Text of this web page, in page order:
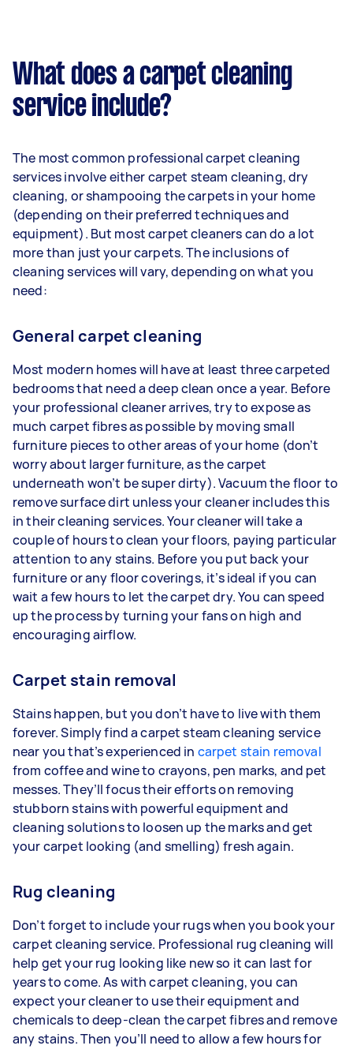
What does a carpet cleaning
service include?
The most common professional carpet cleaning
services involve either carpet steam cleaning, dry
cleaning, or shampooing the carpets in your home
(depending on their preferred techniques and
equipment). But most carpet cleaners can do a lot
more than just your carpets. The inclusions of
cleaning services will vary, depending on what you
need:
General carpet cleaning
Most modern homes will have at least three carpeted
bedrooms that need a deep clean once a year. Before
your professional cleaner arrives, try to expose as
much carpet fibres as possible by moving small
furniture pieces to other areas of your home (don’t
worry about larger furniture, as the carpet
underneath won’t be super dirty). Vacuum the floor to
remove surface dirt unless your cleaner includes this
in their cleaning services. Your cleaner will take a
couple of hours to clean your floors, paying particular
attention to any stains. Before you put back your
furniture or any floor coverings, it’s ideal if you can
wait a few hours to let the carpet dry. You can speed
up the process by turning your fans on high and
encouraging airflow.
Carpet stain removal
Stains happen, but you don’t have to live with them
forever. Simply find a carpet steam cleaning service
near you that’s experienced in carpet stain removal
from coffee and wine to crayons, pen marks, and pet
messes. They’ll focus their efforts on removing
stubborn stains with powerful equipment and
cleaning solutions to loosen up the marks and get
your carpet looking (and smelling) fresh again.
Rug cleaning
Don’t forget to include your rugs when you book your
carpet cleaning service. Professional rug cleaning will
help get your rug looking like new so it can last for
years to come. As with carpet cleaning, you can
expect your cleaner to use their equipment and
chemicals to deep-clean the carpet fibres and remove
any stains. Then you’ll need to allow a few hours for